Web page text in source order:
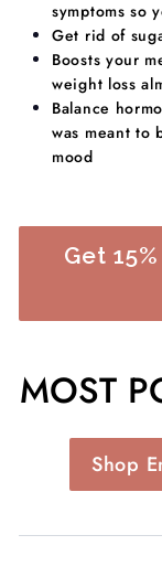
symptoms so
Get rid of
Boosts your
weight loss
​Balance
was meant to
mood
Get
MOST
Shop